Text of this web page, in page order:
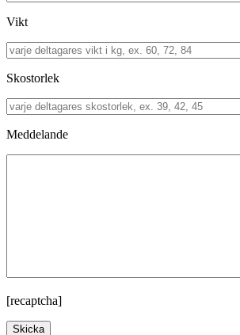
Vikt
Skostorlek
Meddelande
[recaptcha]